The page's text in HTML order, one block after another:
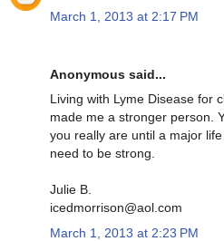
March 1, 2013 at 2:17 PM
Anonymous said...
Living with Lyme Disease for
made me a stronger person.
you really are until a major
need to be strong.
Julie B.
icedmorrison@aol.com
March 1, 2013 at 2:23 PM